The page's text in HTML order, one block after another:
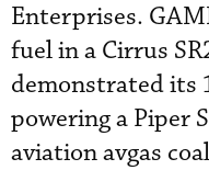
Enterprises.
fuel in a Cirrus
demonstrated its
powering a Piper
aviation avgas